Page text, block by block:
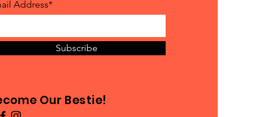
Address*
Subscribe
Our Bestie!